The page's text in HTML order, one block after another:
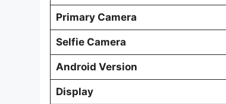
Primary Camera
Selfie Camera
Android Version
Display